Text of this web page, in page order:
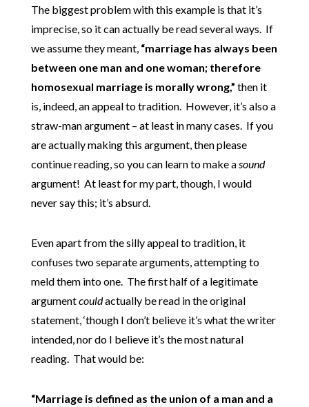
The biggest problem with this example is that it’s
imprecise, so it can actually be read several ways. If
we assume they meant,“marriage has always been
between one man and one woman; therefore
homosexual marriage is morally wrong,” then it
is, indeed, an appeal to tradition. However, it’s also a
straw-man argument – at least in many cases. If you
are actually making this argument, then please
continue reading, so you can learn to make asound
argument! At least for my part, though, I would
never say this; it’s absurd.
Even apart from the silly appeal to tradition, it
confuses two separate arguments, attempting to
meld them into one. The first half of a legitimate
argumentcouldactually be read in the original
statement, ‘though I don’t believe it’s what the writer
intended, nor do I believe it’s the most natural
reading. That would be:
“Marriage is defined as the union of a man and a